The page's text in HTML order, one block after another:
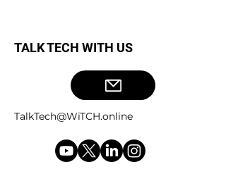
TALK TECH WITH US
TalkTech@WiTCH.online